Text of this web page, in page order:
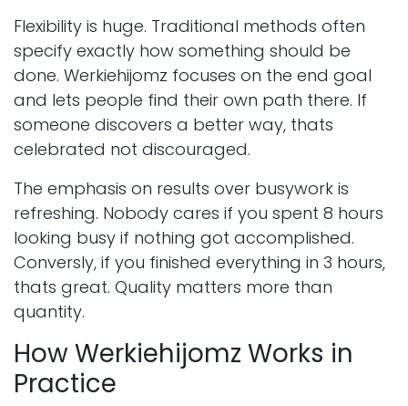
Flexibility is huge. Traditional methods often
specify exactly how something should be
done. Werkiehijomz focuses on the end goal
and lets people find their own path there. If
someone discovers a better way, thats
celebrated not discouraged.
The emphasis on results over busywork is
refreshing. Nobody cares if you spent 8 hours
looking busy if nothing got accomplished.
Conversly, if you finished everything in 3 hours,
thats great. Quality matters more than
quantity.
How Werkiehijomz Works in
Practice